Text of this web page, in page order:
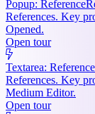
Popup: Reference
References. Key
Opened.
Open tour
Textarea: Reference
References. Key
Medium Editor.
Open tour